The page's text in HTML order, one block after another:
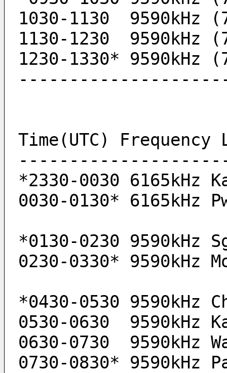
1030-1130  9590kHz
1130-1230  9590kHz
1230-1330* 9590kHz
Time(UTC) Frequency
*2330-0030 6165kHz
0030-0130* 6165kHz
*0130-0230 9590kHz
0230-0330* 9590kHz
*0430-0530 9590kHz
0530-0630  9590kHz
0630-0730  9590kHz
0730-0830* 9590kHz